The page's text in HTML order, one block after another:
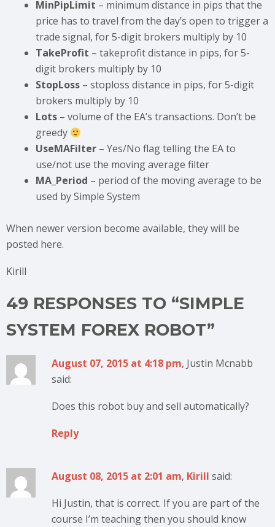
MinPipLimit – minimum distance in pips that the
price has to travel from the day’s open to trigger a
trade signal, for 5-digit brokers multiply by 10
TakeProfit – takeprofit distance in pips, for 5-
digit brokers multiply by 10
StopLoss – stoploss distance in pips, for 5-digit
brokers multiply by 10
Lots – volume of the EA’s transactions. Don’t be
greedy
UseMAFilter – Yes/No flag telling the EA to
use/not use the moving average filter
MA_Period – period of the moving average to be
used by Simple System
When newer version become available, they will be
posted here.
Kirill
49 RESPONSES TO “SIMPLE
SYSTEM FOREX ROBOT”
August 07, 2015 at 4:18 pm, Justin Mcnabb
said:
Does this robot buy and sell automatically?
Reply
August 08, 2015 at 2:01 am, Kirill said:
Hi Justin, that is correct. If you are part of the
course I’m teaching then you should know